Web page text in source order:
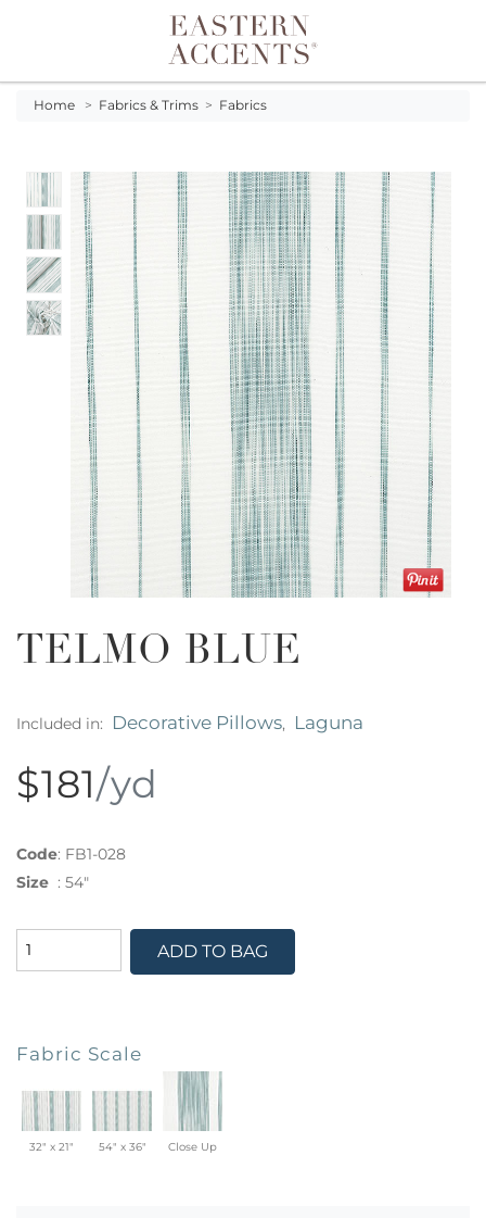
Toggle navigation
Home > Fabrics & Trims > Fabrics
TELMO BLUE
Included in: Decorative Pillows, Laguna
$181/yd
Code: FB1-028
Size : 54"
ADD TO BAG
Fabric Scale
32" x 21" 54" x 36" Close Up